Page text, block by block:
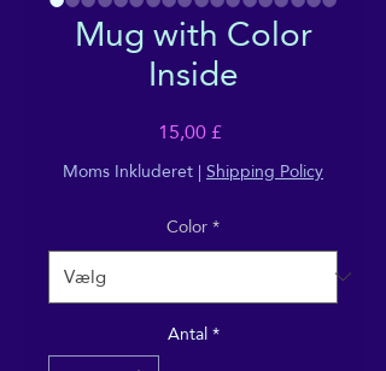
Mug with Color
Inside
15,00 £Pris
Moms Inkluderet|Shipping Policy
Color*
Antal*